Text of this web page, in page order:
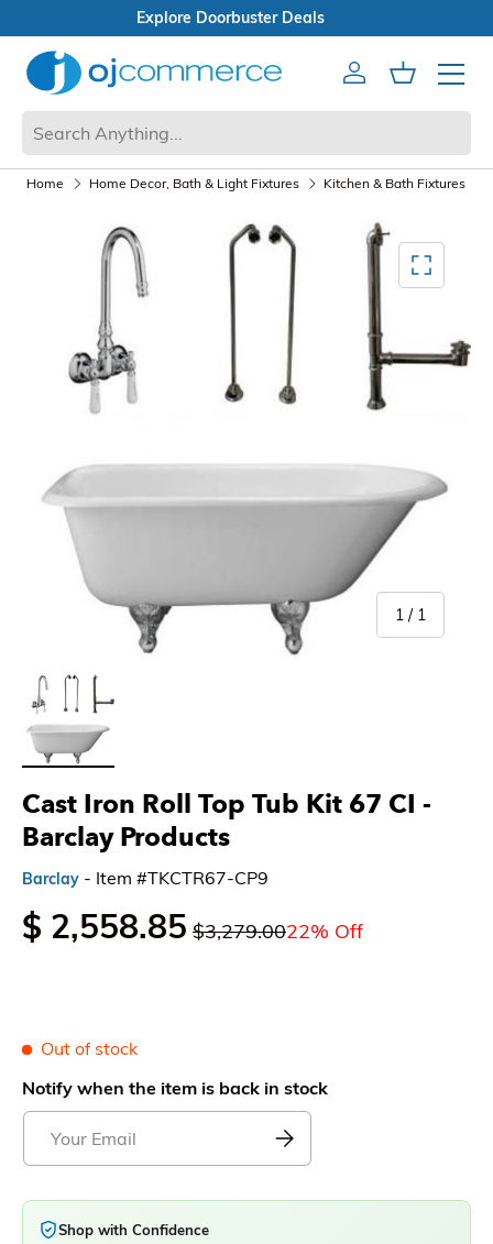
Open Box Sale
AccountCart
Mobile
Cast Iron Roll Top Tub Kit 67 CI -
Barclay Products
Barclay - Item #TKCTR67-CP9
$ 2,558.85 $3,279.0022% Off
Out of stock
Notify when the item is back in stock
Shop with Confidence
Home Home Decor, Bath & Light Fixtures Kitchen & Bath Fixtures
1 / of
1
Load image 1 in gallery view